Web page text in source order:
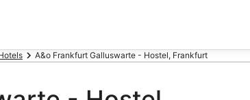
A&o Frankfurt Galluswarte - Hostel, Frankfurt